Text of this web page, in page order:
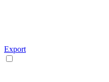
Export